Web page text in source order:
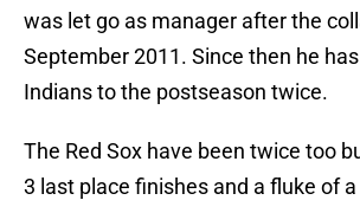
was let go as manager after the
September 2011. Since then he
Indians to the postseason twice.
The Red Sox have been twice too
3 last place finishes and a fluke of